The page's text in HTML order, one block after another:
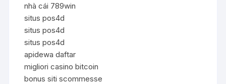
nhà cái 789win
situs pos4d
situs pos4d
situs pos4d
apidewa daftar
migliori casino bitcoin
bonus siti scommesse